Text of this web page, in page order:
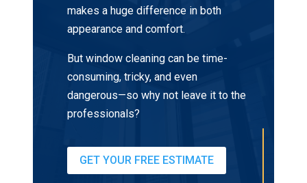
makes a huge difference in both
appearance and comfort.
But window cleaning can be time-
consuming, tricky, and even
dangerous—so why not leave it to the
professionals?
GET YOUR FREE ESTIMATE